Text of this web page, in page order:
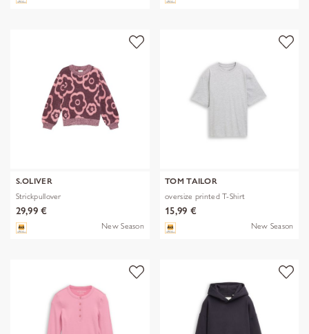
S.OLIVER
Strickpullover
29,99 €
New Season
TOM TAILOR
oversize printed T-Shirt
15,99 €
New Season